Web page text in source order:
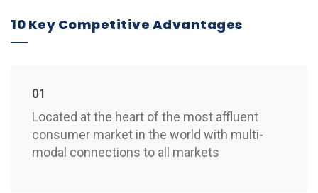
10 Key Competitive Advantages
01
Located at the heart of the most affluent
consumer market in the world with multi-
modal connections to all markets